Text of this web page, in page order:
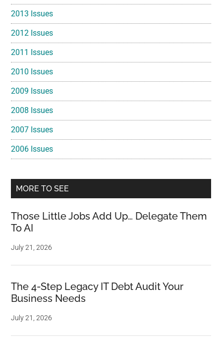
2013 Issues
2012 Issues
2011 Issues
2010 Issues
2009 Issues
2008 Issues
2007 Issues
2006 Issues
MORE TO SEE
Those Little Jobs Add Up… Delegate Them
To AI
July 21, 2026
The 4-Step Legacy IT Debt Audit Your
Business Needs
July 21, 2026